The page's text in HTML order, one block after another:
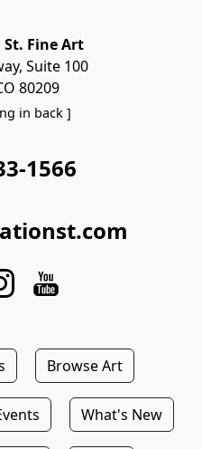
Fine Art
Suite 100
80209
in back ]
1566
Browse Art
What's New